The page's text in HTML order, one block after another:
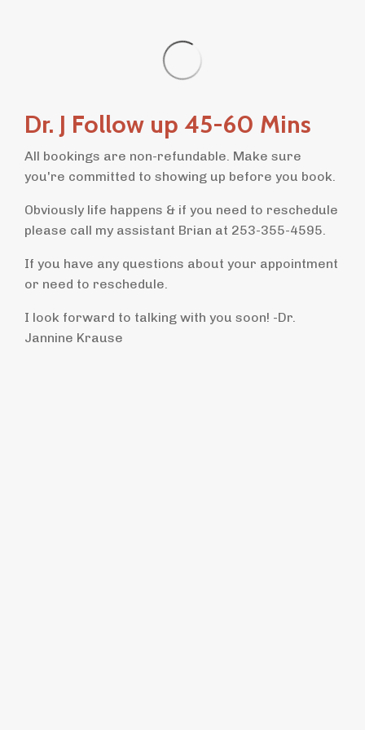
Dr. J Follow up 45-60 Mins
All bookings are non-refundable. Make sure
you're committed to showing up before you book.
Obviously life happens & if you need to reschedule
please call my assistant Brian at 253-355-4595.
If you have any questions about your appointment
or need to reschedule.
I look forward to talking with you soon! -Dr.
Jannine Krause